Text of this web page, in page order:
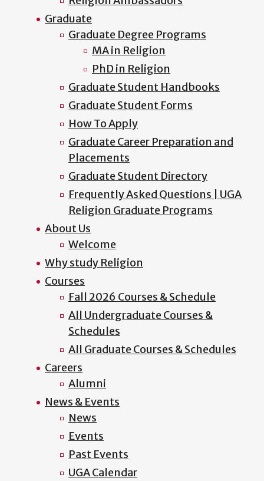
Graduate
Graduate Degree Programs
MA in Religion
PhD in Religion
Graduate Student Handbooks
Graduate Student Forms
How To Apply
Graduate Career Preparation and
Placements
Graduate Student Directory
Frequently Asked Questions | UGA
Religion Graduate Programs
About Us
Welcome
Why study Religion
Courses
Fall 2026 Courses & Schedule
All Undergraduate Courses &
Schedules
All Graduate Courses & Schedules
Careers
Alumni
News & Events
News
Events
Past Events
UGA Calendar